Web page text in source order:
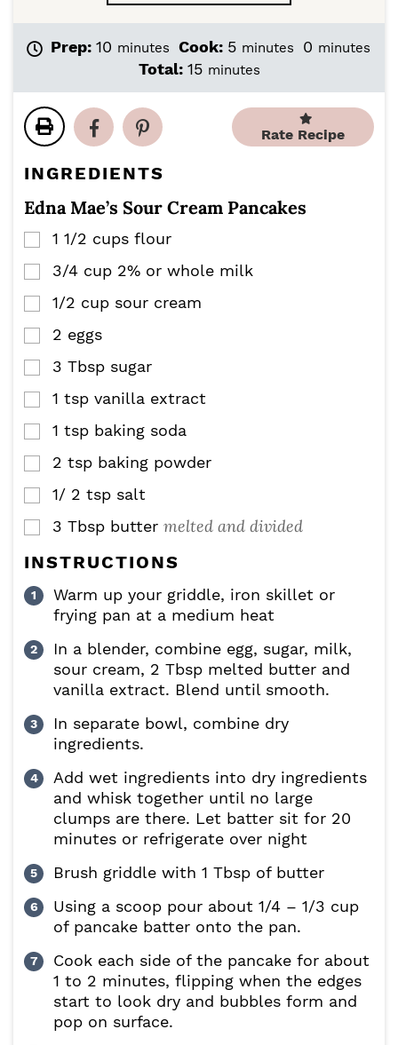
Prep: 10m
t
e
minutes Cook: 5m
i
t
e
minutes 0m
t
e
minutes
Total: 15mminutes
Rate Recipe
INGREDIENTS
Edna Mae’s Sour Cream Pancakes
▢
1 1/2 cups flour
▢
3/4 cup 2% or whole milk
▢
1/2 cup sour cream
▢
2 eggs
▢
3 Tbsp sugar
▢
1 tsp vanilla extract
▢
1 tsp baking soda
▢
2 tsp baking powder
▢
1/ 2 tsp salt
▢
3 Tbsp butter melted and divided
INSTRUCTIONS
Warm up your griddle, iron skillet or
frying pan at a medium heat
In a blender, combine egg, sugar, milk,
sour cream, 2 Tbsp melted butter and
vanilla extract. Blend until smooth.
In separate bowl, combine dry
ingredients.
Add wet ingredients into dry ingredients
and whisk together until no large
clumps are there. Let batter sit for 20
minutes or refrigerate over night
Brush griddle with 1 Tbsp of butter
Using a scoop pour about 1/4 – 1/3 cup
of pancake batter onto the pan.
Cook each side of the pancake for about
1 to 2 minutes, flipping when the edges
start to look dry and bubbles form and
pop on surface.